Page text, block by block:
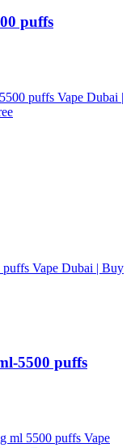
puffs
5500 puffs